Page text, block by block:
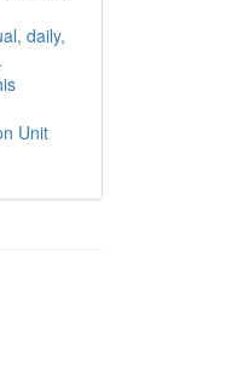
daily,
Unit